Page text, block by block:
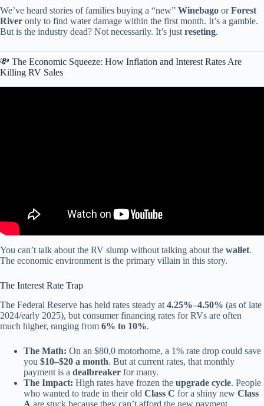
We’ve heard stories of families buying a “new” Winebago orForest
River only to find water damage within the first month. It’s a gamble.
But is the industry dead? Not necessarily. It’s just reseting.
💸 The Economic Squeeze: How Inflation and Interest Rates Are
Killing RV Sales
You can’t talk about the RV slump without talking about the wallet.
The economic environment is the primary villain in this story.
The Interest Rate Trap
The Federal Reserve has held rates steady at 4.25%–4.50% (as of late
2024/early 2025), but consumer financing rates for RVs are often
much higher, ranging from 6% to 10%.
The Math: On an $80,0 motorhome, a 1% rate drop could save
you $10–$20 a month. But at current rates, that monthly
payment is a dealbreaker for many.
The Impact: High rates have frozen the upgrade cycle. People
who wanted to trade in their old Class C for a shiny new Class
A are stuck because they can’t afford the new payment.